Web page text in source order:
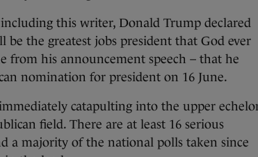
this writer, Donald Trump declared
be the greatest jobs president that God ever
from his announcement speech – that he
nomination for president on 16 June.
catapulting into the upper
field. There are at least 16 serious
a majority of the national polls taken since